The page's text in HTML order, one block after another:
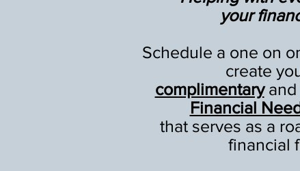
your
Schedule a one on
create
complimentaryand
Financial
that serves as a
financial